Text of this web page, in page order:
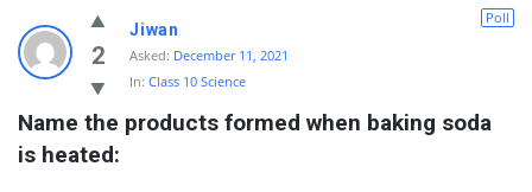
2
Poll
Jiwan
Asked: December 11, 2021
In: Class 10 Science
Name the products formed when baking soda
is heated: